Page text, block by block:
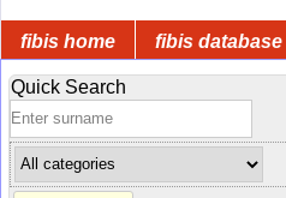
fibis home fibis database
Quick Search